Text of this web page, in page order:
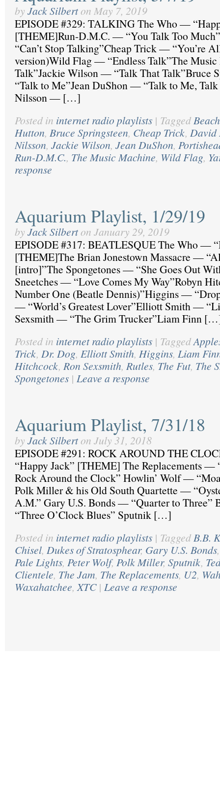
by Jack Silbert on May 7, 2019
EPISODE #329: TALKING The Who —
[THEME]Run-D.M.C. — “You Talk Too
“Can’t Stop Talking”Cheap Trick — “You’re
version)Wild Flag — “Endless Talk”The
Talk”Jackie Wilson — “Talk That Talk”Bruce
“Talk to Me”Jean DuShon — “Talk to Me,
Nilsson — […]
Posted in internet radio playlists | Tagged
Hutton, Bruce Springsteen, Cheap Trick, David
Nilsson, Jackie Wilson, Jean DuShon,
Run-D.M.C., The Music Machine, Wild Flag,
response
Aquarium Playlist, 1/29/19
by Jack Silbert on January 29, 2019
EPISODE #317: BEATLESQUE The Who —
[THEME]The Brian Jonestown Massacre —
[intro]”The Spongetones — “She Goes Out
Sneetches — “Love Comes My Way”Robyn
Number One (Beatle Dennis)”Higgins —
— “World’s Greatest Lover”Elliott Smith —
Sexsmith — “The Grim Trucker”Liam Finn
Posted in internet radio playlists | Tagged
Trick, Dr. Dog, Elliott Smith, Higgins, Liam
Hitchcock, Ron Sexsmith, Rutles, The Fut, The
Spongetones | Leave a response
Aquarium Playlist, 7/31/18
by Jack Silbert on July 31, 2018
EPISODE #291: ROCK AROUND THE
“Happy Jack” [THEME] The Replacements —
Rock Around the Clock” Howlin’ Wolf —
Polk Miller & his Old South Quartette —
A.M.” Gary U.S. Bonds — “Quarter to
“Three O’Clock Blues” Sputnik […]
Posted in internet radio playlists | TaggedB.B.
Chisel, Dukes of Stratosphear, Gary U.S. Bonds
Pale Lights, Peter Wolf, Polk Miller, Sputnik,
Clientele, The Jam, The Replacements, U2,
Waxahatchee,XTC | Leave a response